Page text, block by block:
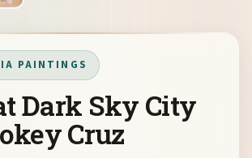
PAINTINGS
Dark Sky City
Cruz